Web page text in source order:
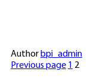
Author bpi_admin
Previous page 1 2